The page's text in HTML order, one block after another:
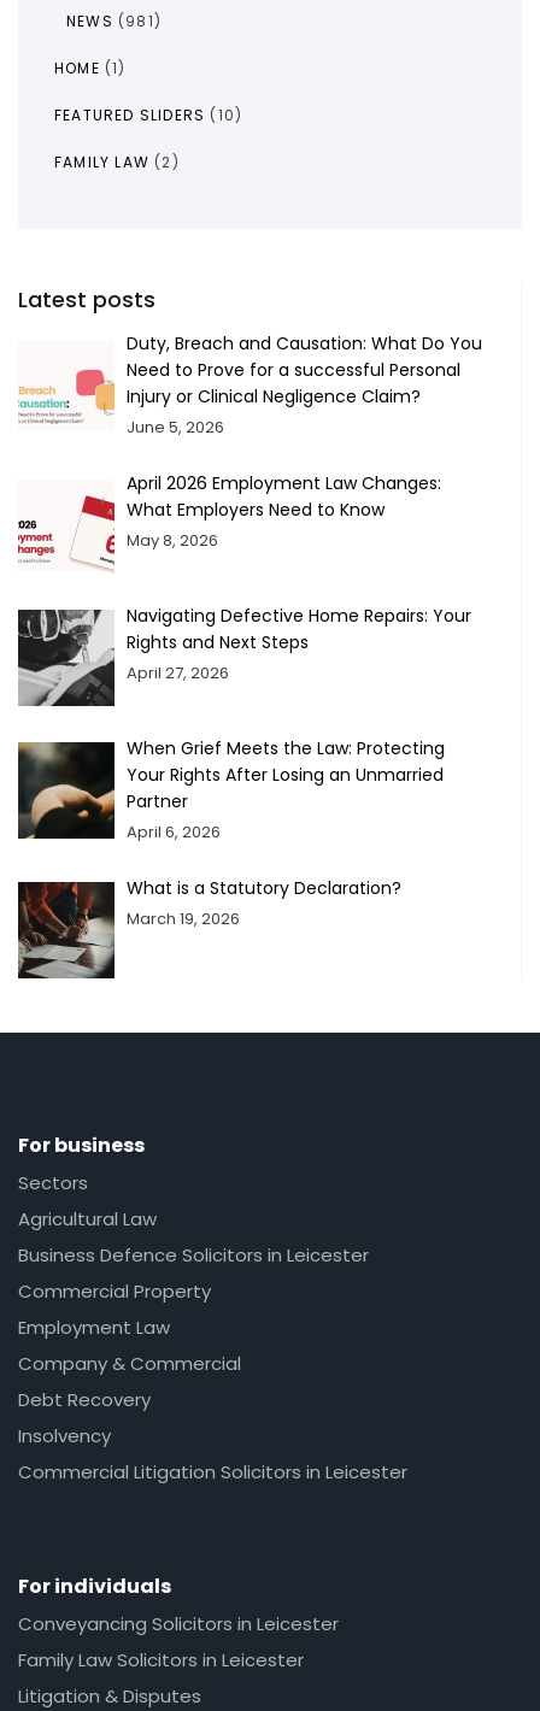
NEWS (981)
HOME (1)
FEATURED SLIDERS (10)
FAMILY LAW (2)
Latest posts
Duty, Breach and Causation: What Do You
Need to Prove for a successful Personal
Injury or Clinical Negligence Claim?
June 5, 2026
April 2026 Employment Law Changes:
What Employers Need to Know
May 8, 2026
Navigating Defective Home Repairs: Your
Rights and Next Steps
April 27, 2026
When Grief Meets the Law: Protecting
Your Rights After Losing an Unmarried
Partner
April 6, 2026
What is a Statutory Declaration?
March 19, 2026
For business
Sectors
Agricultural Law
Business Defence Solicitors in Leicester
Commercial Property
Employment Law
Company & Commercial
Debt Recovery
Insolvency
Commercial Litigation Solicitors in Leicester
For individuals
Conveyancing Solicitors in Leicester
Family Law Solicitors in Leicester
Litigation & Disputes